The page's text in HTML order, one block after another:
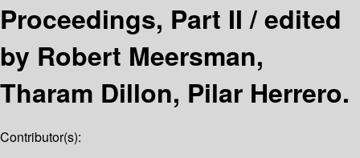
Proceedings, Part II /edited
by Robert Meersman,
Tharam Dillon, Pilar Herrero.
Contributor(s):